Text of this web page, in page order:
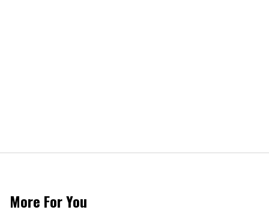
More For You